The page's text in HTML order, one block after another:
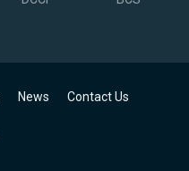
News Contact Us